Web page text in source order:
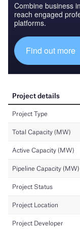
Combine business
reach engaged
platforms.
Find out more